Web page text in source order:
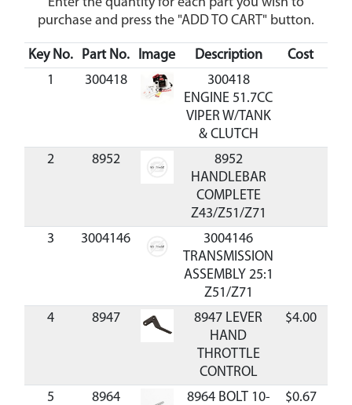
purchase and press the "ADD TO CART" button.
Key No. Part No. Image Description Cost
1
300418
300418
ENGINE 51.7CC
VIPER W/TANK
& CLUTCH
2
8952
8952
HANDLEBAR
COMPLETE
Z43/Z51/Z71
3
3004146
3004146
TRANSMISSION
ASSEMBLY 25:1
Z51/Z71
4
8947
8947 LEVER
HAND
THROTTLE
CONTROL
$4.00
5 8964
8964 BOLT 10-
$0.67